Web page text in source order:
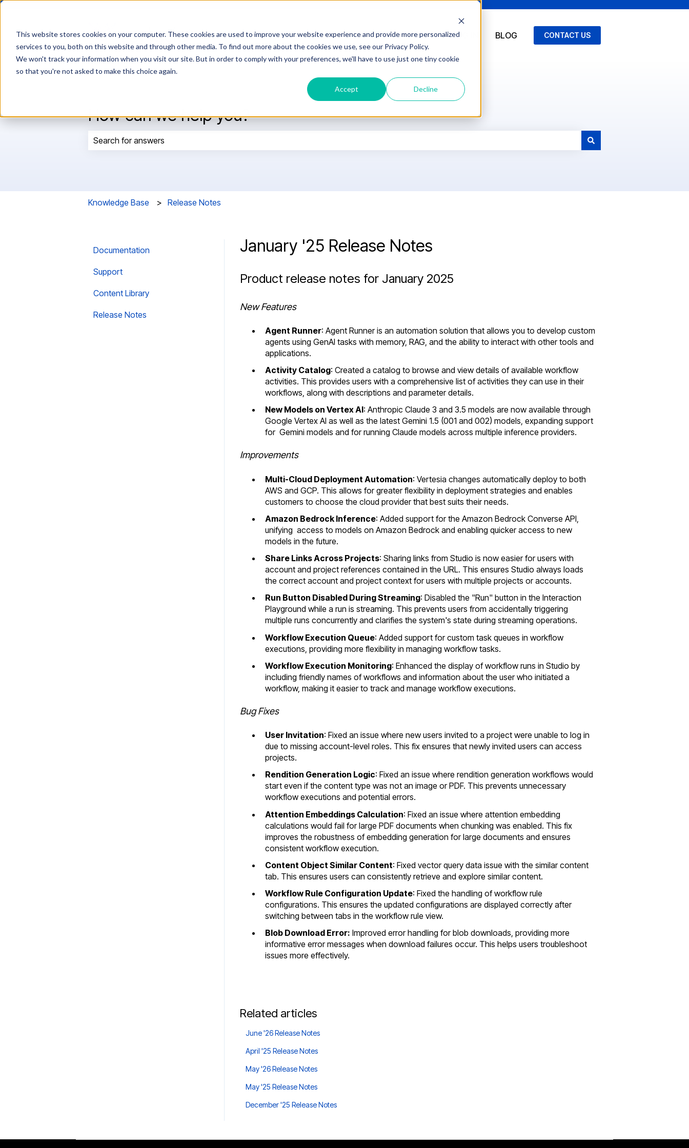
This website stores cookies on your computer. These cookies are used to improve your website experience and provide more personalized
services to you, both on this website and through other media. To find out more about the cookies we use, see our Privacy Policy.
We won't track your information when you visit our site. But in order to comply with your preferences, we'll have to use just one tiny cookie
so that you're not asked to make this choice again.
Accept Decline
DOCUMENTATION SUPPORT LOG IN BLOG CONTACT US
How can we help you?
Knowledge Base Release Notes
January '25 Release Notes
Product release notes for January 2025
New Features
Agent Runner: Agent Runner is an automation solution that allows you to develop custom
agents using GenAI tasks with memory, RAG, and the ability to interact with other tools and
applications.
Activity Catalog: Created a catalog to browse and view details of available workflow
activities. This provides users with a comprehensive list of activities they can use in their
workflows, along with descriptions and parameter details.
New Models on Vertex AI: Anthropic Claude 3 and 3.5 models are now available through
Google Vertex AI as well as the latest Gemini 1.5 (001 and 002) models, expanding support
for Gemini models and for running Claude models across multiple inference providers.
Improvements
Multi-Cloud Deployment Automation: Vertesia changes automatically deploy to both
AWS and GCP. This allows for greater flexibility in deployment strategies and enables
customers to choose the cloud provider that best suits their needs.
Amazon Bedrock Inference: Added support for the Amazon Bedrock Converse API,
unifying access to models on Amazon Bedrock and enabling quicker access to new
models in the future.
Share Links Across Projects: Sharing links from Studio is now easier for users with
account and project references contained in the URL. This ensures Studio always loads
the correct account and project context for users with multiple projects or accounts.
Run Button Disabled During Streaming: Disabled the "Run" button in the Interaction
Playground while a run is streaming. This prevents users from accidentally triggering
multiple runs concurrently and clarifies the system's state during streaming operations.
Workflow Execution Queue: Added support for custom task queues in workflow
executions, providing more flexibility in managing workflow tasks.
Workflow Execution Monitoring: Enhanced the display of workflow runs in Studio by
including friendly names of workflows and information about the user who initiated a
workflow, making it easier to track and manage workflow executions.
Bug Fixes
User Invitation: Fixed an issue where new users invited to a project were unable to log in
due to missing account-level roles. This fix ensures that newly invited users can access
projects.
Rendition Generation Logic: Fixed an issue where rendition generation workflows would
start even if the content type was not an image or PDF. This prevents unnecessary
workflow executions and potential errors.
Attention Embeddings Calculation: Fixed an issue where attention embedding
calculations would fail for large PDF documents when chunking was enabled. This fix
improves the robustness of embedding generation for large documents and ensures
consistent workflow execution.
Content Object Similar Content: Fixed vector query data issue with the similar content
tab. This ensures users can consistently retrieve and explore similar content.
Workflow Rule Configuration Update: Fixed the handling of workflow rule
configurations. This ensures the updated configurations are displayed correctly after
switching between tabs in the workflow rule view.
Blob Download Error: Improved error handling for blob downloads, providing more
informative error messages when download failures occur. This helps users troubleshoot
issues more effectively.
Related articles
June '26 Release Notes
April '25 Release Notes
May '26 Release Notes
May '25 Release Notes
December '25 Release Notes
Documentation
Support
Content Library
Release Notes